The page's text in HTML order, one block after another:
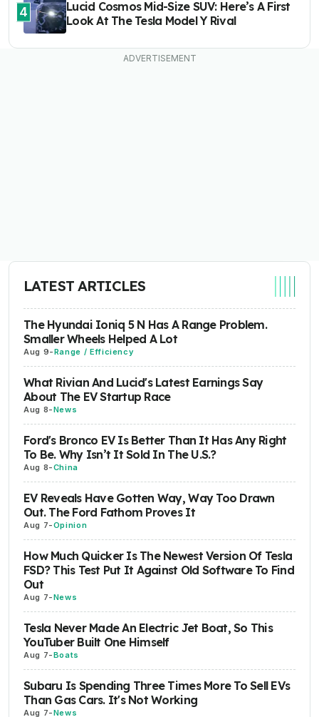
4
Lucid Cosmos Mid-Size SUV: Here’s A First
Look At The Tesla Model Y Rival
LATEST ARTICLES
The Hyundai Ioniq 5 N Has A Range Problem.
Smaller Wheels Helped A Lot
Aug 9-Range / Efficiency
What Rivian And Lucid's Latest Earnings Say
About The EV Startup Race
Aug 8-News
Ford's Bronco EV Is Better Than It Has Any Right
To Be. Why Isn’t It Sold In The U.S.?
Aug 8-China
EV Reveals Have Gotten Way, Way Too Drawn
Out. The Ford Fathom Proves It
Aug 7-Opinion
How Much Quicker Is The Newest Version Of Tesla
FSD? This Test Put It Against Old Software To Find
Out
Aug 7-News
Tesla Never Made An Electric Jet Boat, So This
YouTuber Built One Himself
Aug 7-Boats
Subaru Is Spending Three Times More To Sell EVs
Than Gas Cars. It's Not Working
Aug 7-News